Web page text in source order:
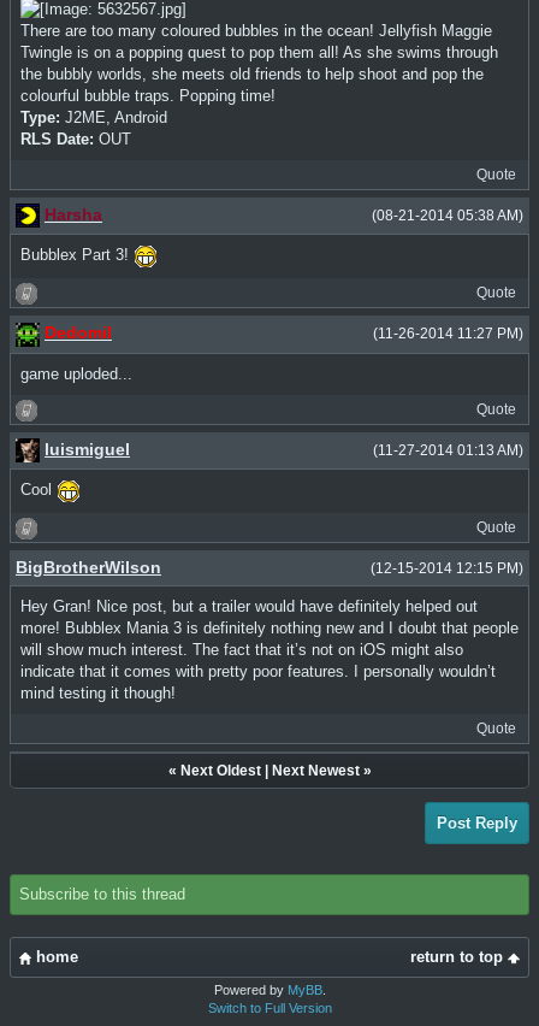
There are too many coloured bubbles in the ocean! Jellyfish Maggie
Twingle is on a popping quest to pop them all! As she swims through
the bubbly worlds, she meets old friends to help shoot and pop the
colourful bubble traps. Popping time!
Type: J2ME, Android
RLS Date: OUT
Quote
(08-21-2014 05:38 AM)
Harsha
Bubblex Part 3!
Quote
(11-26-2014 11:27 PM)
Dedomil
game uploded...
Quote
(11-27-2014 01:13 AM)
luismiguel
Cool
Quote
(12-15-2014 12:15 PM)
BigBrotherWilson
Hey Gran! Nice post, but a trailer would have definitely helped out
more! Bubblex Mania 3 is definitely nothing new and I doubt that people
will show much interest. The fact that it’s not on iOS might also
indicate that it comes with pretty poor features. I personally wouldn’t
mind testing it though!
Quote
« Next Oldest| Next Newest»
Post Reply
Subscribe to this thread
return to top
home
Powered by MyBB.
Switch to Full Version